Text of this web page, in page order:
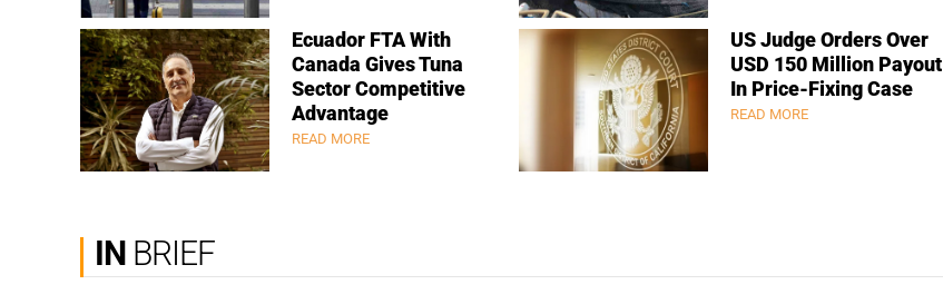
Ecuador FTA With
Canada Gives Tuna
Sector Competitive
Advantage
READ MORE
US Judge Orders Over
USD 150 Million Payout
In Price-Fixing Case
READ MORE
INBRIEF